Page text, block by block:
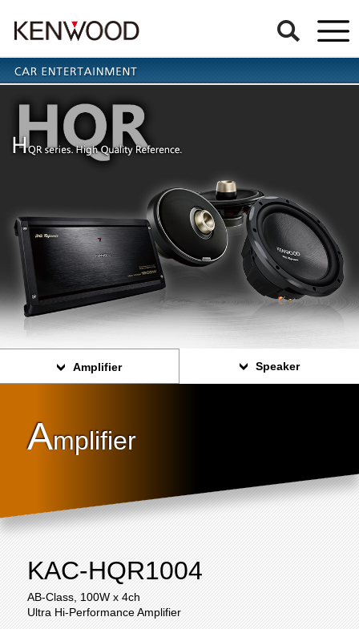
Amplifier Speaker
Amplifier
KAC-HQR1004
AB-Class, 100W x 4ch
Ultra Hi-Performance Amplifier